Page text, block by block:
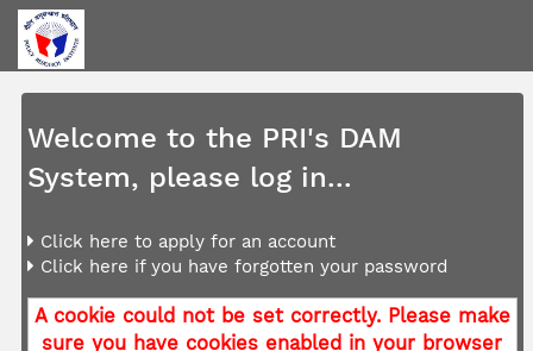
Welcome to the PRI's DAM
System, please log in...
Click here to apply for an account
Click here if you have forgotten your password
A cookie could not be set correctly. Please make
sure you have cookies enabled in your browser